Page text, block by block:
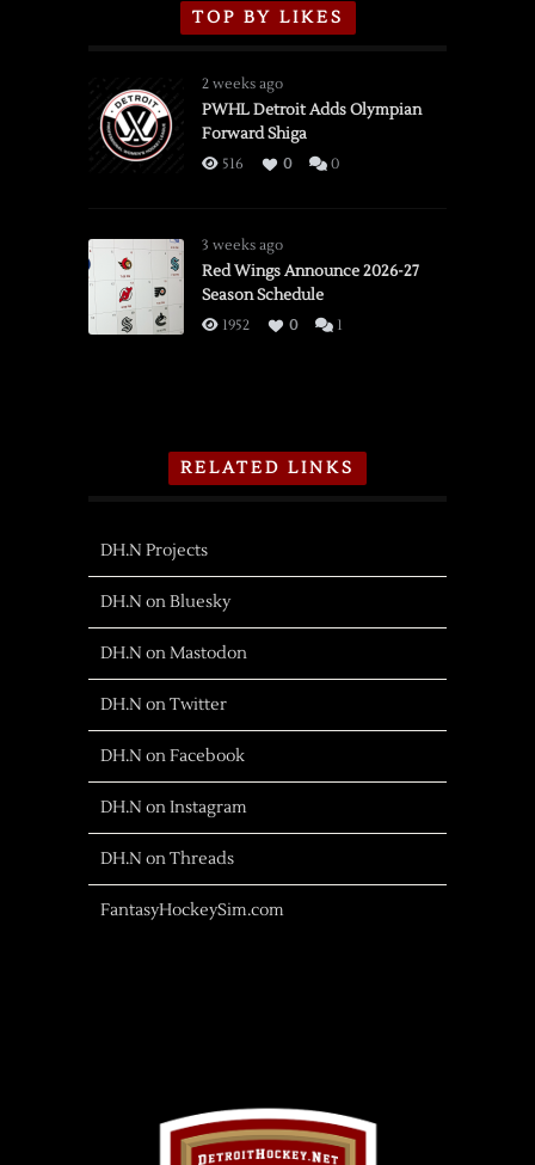
TOP BY LIKES
2 weeks ago
PWHL Detroit Adds Olympian
Forward Shiga
516 0 0
3 weeks ago
Red Wings Announce 2026-27
Season Schedule
1952 0 1
RELATED LINKS
DH.N Projects
DH.N on Bluesky
DH.N on Mastodon
DH.N on Twitter
DH.N on Facebook
DH.N on Instagram
DH.N on Threads
FantasyHockeySim.com